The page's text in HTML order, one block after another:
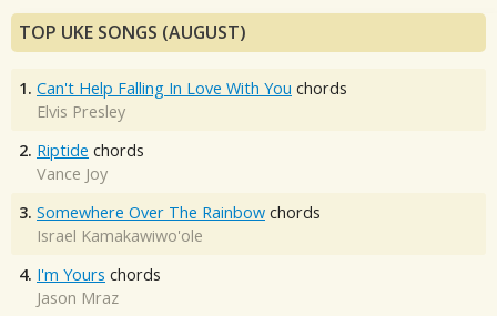
TOP UKE SONGS (AUGUST)
1. Can't Help Falling In Love With You chords
Elvis Presley
2. Riptide chords
Vance Joy
3. Somewhere Over The Rainbow chords
Israel Kamakawiwo'ole
4. I'm Yours chords
Jason Mraz